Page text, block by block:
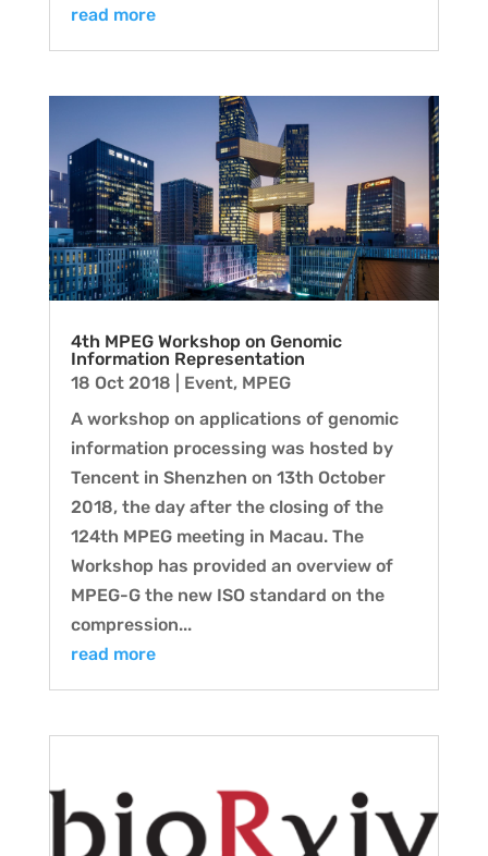
read more
4th MPEG Workshop on Genomic
Information Representation
18 Oct 2018
Event, MPEG
A workshop on applications of genomic
information processing was hosted by
Tencent in Shenzhen on 13th October
2018, the day after the closing of the
124th MPEG meeting in Macau. The
Workshop has provided an overview of
MPEG-G the new ISO standard on the
compression...
read more